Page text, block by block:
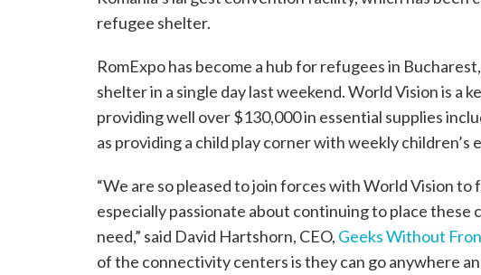
refugee shelter.
RomExpo has become a hub for refugees in
shelter in a single day last weekend. World Vision is a
providing well over $130,000 in essential supplies
as providing a child play corner with weekly children’s
“We are so pleased to join forces with World Vision
especially passionate about continuing to place
need,” said David Hartshorn, CEO, Geeks Without
of the connectivity centers is they can go anywhere